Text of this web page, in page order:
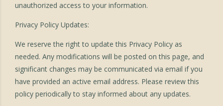
unauthorized access to your information.
Privacy Policy Updates:
We reserve the right to update this Privacy Policy as
needed. Any modifications will be posted on this page, and
significant changes may be communicated via email if you
have provided an active email address. Please review this
policy periodically to stay informed about any updates.